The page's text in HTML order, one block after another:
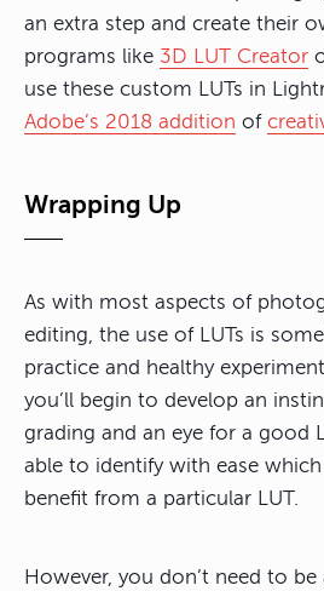
an extra step and create their
programs like 3D LUT Creator
use these custom LUTs in
Adobe’s 2018 addition of
Wrapping Up
As with most aspects of
editing, the use of LUTs is
practice and healthy
you’ll begin to develop an
grading and an eye for a good
able to identify with ease
benefit from a particular LUT.
However, you don’t need to